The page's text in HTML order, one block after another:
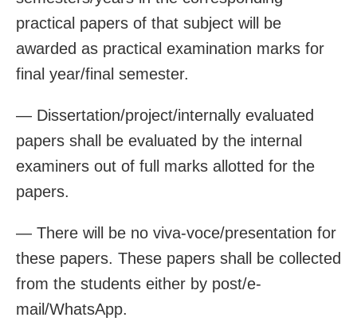
practical papers of that subject will be
awarded as practical examination marks for
final year/final semester.
— Dissertation/project/internally evaluated
papers shall be evaluated by the internal
examiners out of full marks allotted for the
papers.
— There will be no viva-voce/presentation for
these papers. These papers shall be collected
from the students either by post/e-
mail/WhatsApp.